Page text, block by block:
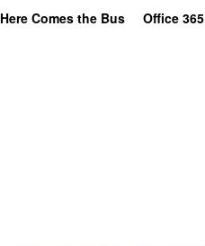
Here Comes the Bus Office 365